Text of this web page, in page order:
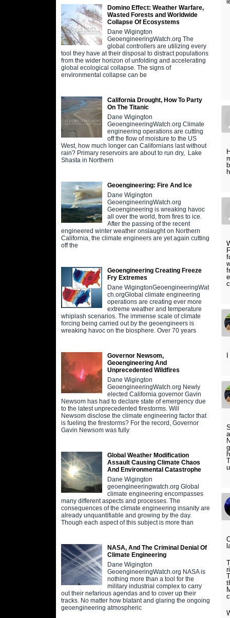
Domino Effect: Weather Warfare,
Wasted Forests and Worldwide
Collapse Of Ecosystems
Dane Wigington
GeoengineeringWatch.org The
global controllers are utilizing every
tool they have at their disposal to distract populations
from the wider horizon of unfolding and accelerating
global ecological collapse. The signs of
environmental collapse can be
California Drought, How To Party
On The Titanic
Dane Wigington
GeoengineeringWatch.org Climate
engineering operations are cutting
off the flow of moisture to the US
West, how much longer can Californians last without
rain? Primary reservoirs are about to run dry, Lake
Shasta in Northern
Geoengineering: Fire And Ice
Dane Wigington
GeoengineeringWatch.org
Geoengineering is wreaking havoc
all over the world, from fires to ice.
After the passing of the recent
engineered winter weather onslaught on Northern
California, the climate engineers are yet again cutting
off the
Geoengineering Creating Freeze
Fry Extremes
Dane WigingtonGeoengineeringWat
ch.orgGlobal climate engineering
operations are creating ever more
extreme weather and temperature
whiplash scenarios. The immense scale of climate
forcing being carried out by the geoengineers is
wreaking havoc on the biosphere. Over 70 years
Governor Newsom,
Geoengineering And
Unprecedented Wildfires
Dane Wigington
GeoengineeringWatch.org Newly
elected California governor Gavin
Newsom has had to declare state of emergency due
to the latest unprecedented firestorms. Will
Newsom disclose the climate engineering factor that
is fueling the firestorms? For the record, Governor
Gavin Newsom was fully
Global Weather Modification
Assault Causing Climate Chaos
And Environmental Catastrophe
Dane Wigington
geoengineeringwatch.org Global
climate engineering encompasses
many different aspects and processes. The
consequences of the climate engineering insanity are
already unquantifiable and growing by the day.
Though each aspect of this subject is more than
NASA, And The Criminal Denial Of
Climate Engineering
Dane Wigington
GeoengineeringWatch.org NASA is
nothing more than a tool for the
military industrial complex to carry
out their nefarious agendas and to cover up their
tracks. No matter how blatant and glaring the ongoing
geoengineering atmospheric